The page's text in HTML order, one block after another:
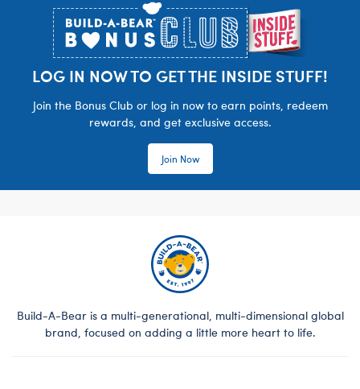
LOG IN NOW TO GET THE INSIDE STUFF!
Join the Bonus Club or log in now to earn points, redeem
rewards, and get exclusive access.
Join Now
Build-A-Bear is a multi-generational, multi-dimensional global
brand, focused on adding a little more heart to life.